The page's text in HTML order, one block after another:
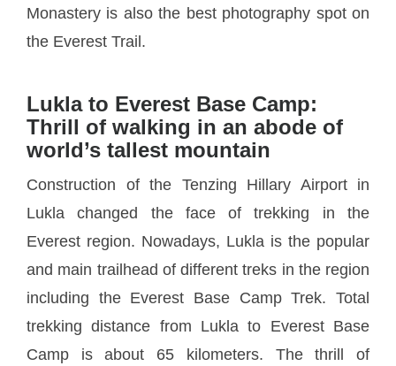
Monastery is also the best photography spot on
the Everest Trail.
Lukla to Everest Base Camp:
Thrill of walking in an abode of
world’s tallest mountain
Construction of the Tenzing Hillary Airport in
Lukla changed the face of trekking in the
Everest region. Nowadays, Lukla is the popular
and main trailhead of different treks in the region
including the Everest Base Camp Trek. Total
trekking distance from Lukla to Everest Base
Camp is about 65 kilometers. The thrill of